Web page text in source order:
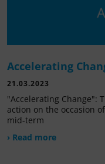
Accelerating
21.03.2023
"Accelerating Change":
action on the occasion
mid-term
› Read more